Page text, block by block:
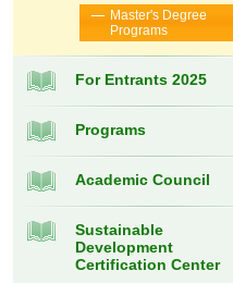
Master's Degree
Programs
For Entrants 2025
Programs
Academic Council
Sustainable
Development
Certification Center